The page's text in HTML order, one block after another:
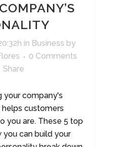
in Business by
0 Comments
Share
your company's
customers
you are. These 5 top
you can build your